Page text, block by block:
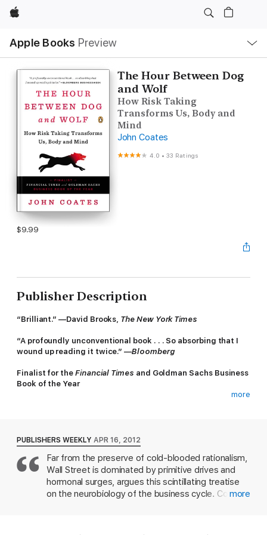
Apple
Apple Books Preview
Nav
Open
Menu
The Hour Between Dog
and Wolf
How Risk Taking
Transforms Us, Body and
Mind
John Coates
4.0 •33 Ratings
$9.99
Publisher Description
“Brilliant.”—David Brooks, The New York Times
“A profoundly unconventional book . . . So absorbing that I
wound up reading it twice.”—Bloomberg
Finalist for the Financial Times and Goldman Sachs Business
Book of the Year
In this startling book, physiologist and former Wall Street trader
John Coates vividly illustrates what happens to your body
when you engage in risk taking. You transform into a different
person, a change Coates refers to as "the hour between dog
and wolf." He tells a gripping story of a group of traders caught
in a bull market and then a crash. As the excitement builds he
takes us inside the traders' bodies to see the biology of risk
more
PUBLISHERS WEEKLY APR 16, 2012
Far from the preserve of cold-blooded rationalism,
Wall Street is dominated by primitive drives and
hormonal surges, argues this scintillating treatise
on the neurobiology of the business cycle. Coates,
more